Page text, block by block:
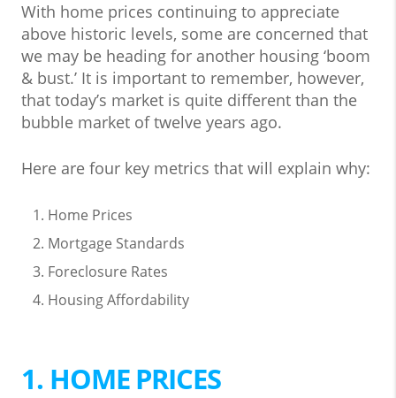
With home prices continuing to appreciate
above historic levels, some are concerned that
we may be heading for another housing ‘boom
& bust.’ It is important to remember, however,
that today’s market is quite different than the
bubble market of twelve years ago.
Here are four key metrics that will explain why:
Home Prices
Mortgage Standards
Foreclosure Rates
Housing Affordability
1. HOME PRICES